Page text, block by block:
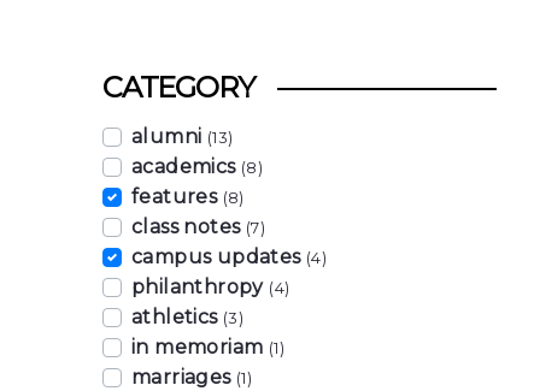
CATEGORY
alumni (13)
academics (8)
features (8)
class notes (7)
campus updates (4)
philanthropy (4)
athletics (3)
in memoriam (1)
marriages (1)